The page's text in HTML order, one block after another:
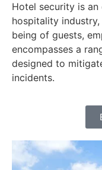
Hotel security is
hospitality
being of guests,
encompasses a
designed to
incidents.